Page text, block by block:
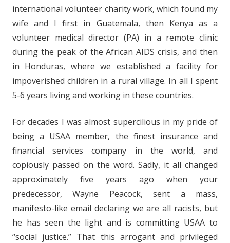
international volunteer charity work, which found my
wife and I first in Guatemala, then Kenya as a
volunteer medical director (PA) in a remote clinic
during the peak of the African AIDS crisis, and then
in Honduras, where we established a facility for
impoverished children in a rural village. In all I spent
5-6 years living and working in these countries.
For decades I was almost supercilious in my pride of
being a USAA member, the finest insurance and
financial services company in the world, and
copiously passed on the word. Sadly, it all changed
approximately five years ago when your
predecessor, Wayne Peacock, sent a mass,
manifesto-like email declaring we are all racists, but
he has seen the light and is committing USAA to
“social justice.” That this arrogant and privileged